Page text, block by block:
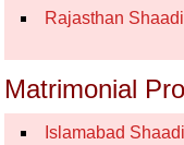
Rajasthan
Matrimonial
Islamabad